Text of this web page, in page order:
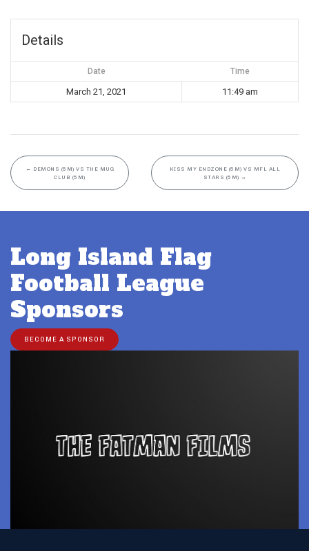
Details
Date Time
March 21, 2021 11:49 am
← DEMONS (5M) VS THE MUG
CLUB (5M)
KISS MY ENDZONE (5M) VS MFL ALL
STARS (5M) →
Long Island Flag
Football League
Sponsors
BECOME A SPONSOR